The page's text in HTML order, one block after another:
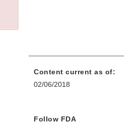
Content current as of:
02/06/2018
Follow FDA